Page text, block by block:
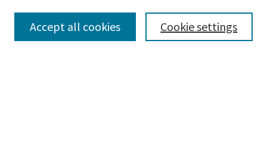
Cookie settings
Accept all cookies